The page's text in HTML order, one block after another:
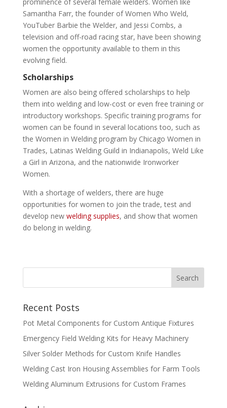
Samantha Farr, the founder of Women Who Weld,
YouTuber Barbie the Welder, and Jessi Combs, a
television and off-road racing star, have been showing
women the opportunity available to them in this
evolving field.
Scholarships
Women are also being offered scholarships to help
them into welding and low-cost or even free training or
introductory workshops. Specific training programs for
women can be found in several locations too, such as
the Women in Welding program by Chicago Women in
Trades, Latinas Welding Guild in Indianapolis, Weld Like
a Girl in Arizona, and the nationwide Ironworker
Women.
With a shortage of welders, there are huge
opportunities for women to join the trade, test and
develop new welding supplies, and show that women
do belong in welding.
Recent Posts
Pot Metal Components for Custom Antique Fixtures
Emergency Field Welding Kits for Heavy Machinery
Silver Solder Methods for Custom Knife Handles
Welding Cast Iron Housing Assemblies for Farm Tools
Welding Aluminum Extrusions for Custom Frames